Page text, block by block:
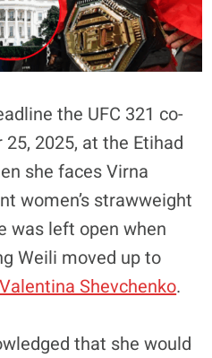
the UFC 321 co-
2025, at the Etihad
she faces Virna
women’s strawweight
was left open when
Weili moved up to
Valentina Shevchenko.
that she would